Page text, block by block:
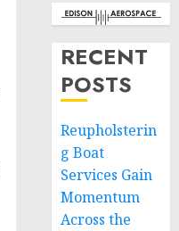
RECENT
POSTS
Reupholsterin
g Boat
Services Gain
Momentum
Across the